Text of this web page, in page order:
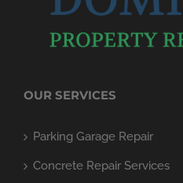
OUR SERVICES
Parking Garage Repair
Concrete Repair Services